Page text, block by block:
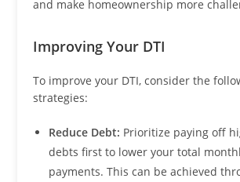
and make homeownership more
Improving Your DTI
To improve your DTI, consider the
strategies:
Reduce Debt: Prioritize paying off
debts first to lower your total
payments. This can be achieved